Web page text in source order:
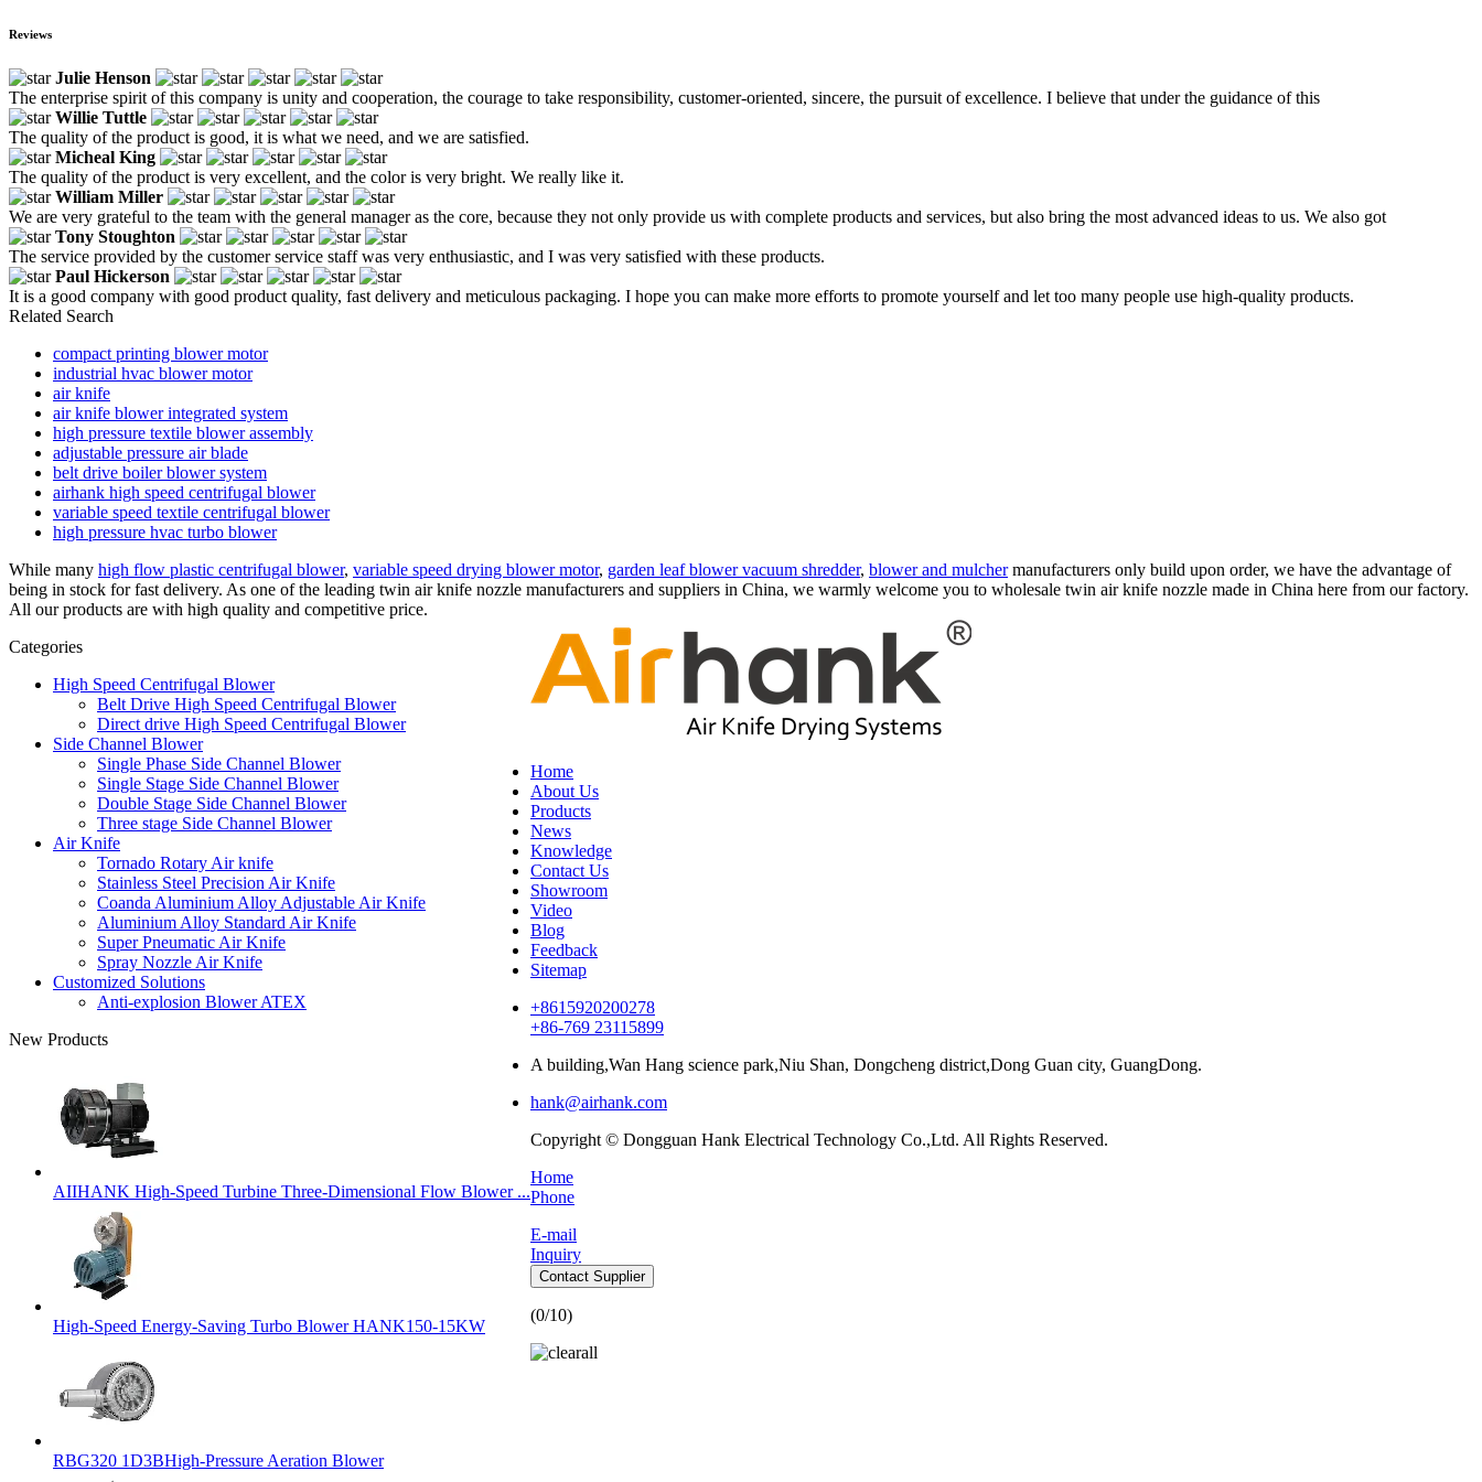
Reviews
Julie Henson
The enterprise spirit of this company is unity and cooperation, the courage to take responsibility, customer-oriented, sincere, the pursuit of excellence. I believe that under the guidance of this
Willie Tuttle
The quality of the product is good, it is what we need, and we are satisfied.
Micheal King
The quality of the product is very excellent, and the color is very bright. We really like it.
William Miller
We are very grateful to the team with the general manager as the core, because they not only provide us with complete products and services, but also bring the most advanced ideas to us. We also got
Tony Stoughton
The service provided by the customer service staff was very enthusiastic, and I was very satisfied with these products.
Paul Hickerson
It is a good company with good product quality, fast delivery and meticulous packaging. I hope you can make more efforts to promote yourself and let too many people use high-quality products.
Related Search
compact printing blower motor
industrial hvac blower motor
air knife
air knife blower integrated system
high pressure textile blower assembly
adjustable pressure air blade
belt drive boiler blower system
airhank high speed centrifugal blower
variable speed textile centrifugal blower
high pressure hvac turbo blower
While many high flow plastic centrifugal blower, variable speed drying blower motor, garden leaf blower vacuum shredder, blower and mulchermanufacturers only build upon order, we have the advantage of
being in stock for fast delivery. As one of the leading twin air knife nozzle manufacturers and suppliers in China, we warmly welcome you to wholesale twin air knife nozzle made in China here from our factory.
All our products are with high quality and competitive price.
Categories
High Speed Centrifugal Blower
Belt Drive High Speed Centrifugal Blower
Direct drive High Speed Centrifugal Blower
Side Channel Blower
Single Phase Side Channel Blower
Single Stage Side Channel Blower
Double Stage Side Channel Blower
Three stage Side Channel Blower
Air Knife
Tornado Rotary Air knife
Stainless Steel Precision Air Knife
Coanda Aluminium Alloy Adjustable Air Knife
Aluminium Alloy Standard Air Knife
Super Pneumatic Air Knife
Spray Nozzle Air Knife
Customized Solutions
Anti-explosion Blower ATEX
New Products
AIIHANK High-Speed Turbine Three-Dimensional Flow Blower ...
High-Speed Energy-Saving Turbo Blower HANK150-15KW
RBG320 1D3BHigh-Pressure Aeration Blower
Home
About Us
Products
News
Knowledge
Contact Us
Showroom
Video
Blog
Feedback
Sitemap
+8615920200278
+86-769 23115899
A building,Wan Hang science park,Niu Shan, Dongcheng district,Dong Guan city, GuangDong.
hank@airhank.com
Copyright © Dongguan Hank Electrical Technology Co.,Ltd. All Rights Reserved.
Home
Phone
E-mail
Inquiry
Contact Supplier
(0/10)